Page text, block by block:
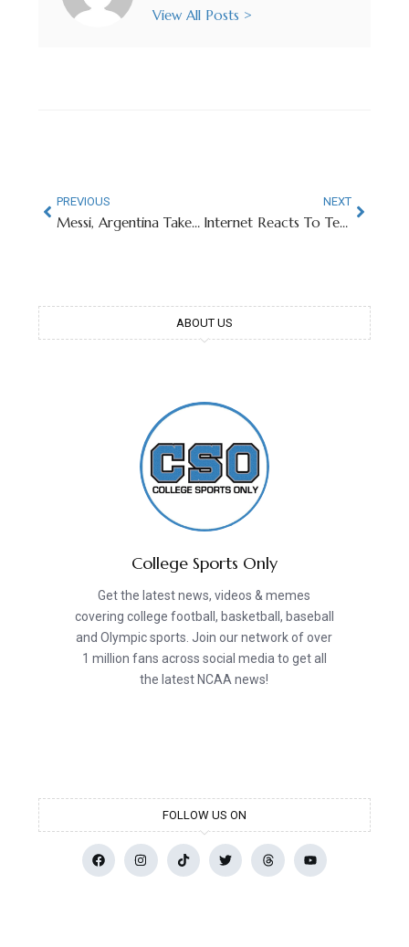
View All Posts >
PREVIOUS
Messi, Argentina Take Over Texas A&M’s Kyle Field
NEXT
Internet Reacts To Texas Tech QB’s Stunning Injunction
ABOUT US
College Sports Only
Get the latest news, videos & memes
covering college football, basketball, baseball
and Olympic sports. Join our network of over
1 million fans across social media to get all
the latest NCAA news!
FOLLOW US ON